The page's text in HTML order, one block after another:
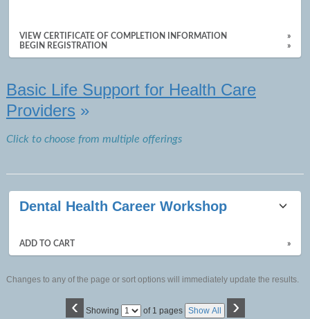
VIEW CERTIFICATE OF COMPLETION INFORMATION
»
BEGIN REGISTRATION
»
Basic Life Support for Health Care
Providers »
Click to choose from multiple offerings
Dental Health Career Workshop
ADD TO CART »
Changes to any of the page or sort options will immediately update the results.
‹ Showing
Page of 1 pages Show All ›